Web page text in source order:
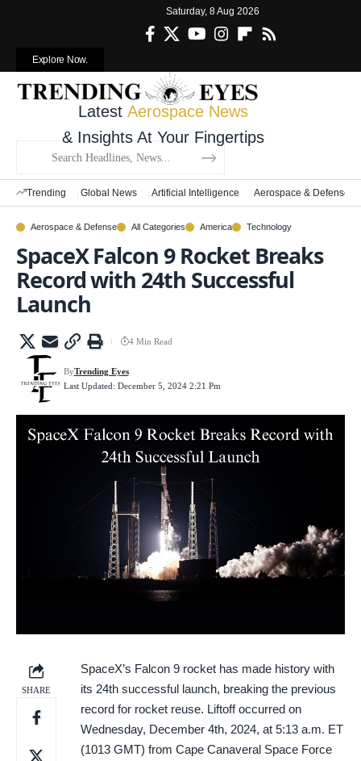
Saturday, 8 Aug 2026
Explore Now.
Latest Aerospace News
& Insights At Your Fingertips
Trending Global News Artificial Intelligence Aerospace & Defense
Aerospace & Defense All Categories America Technology
SpaceX Falcon 9 Rocket Breaks
Record with 24th Successful
Launch
Last Updated: December 5, 2024 2:21 Pm
ByTrending Eyes
4 Min Read
SHARE
SpaceX’s Falcon 9 rocket has made history with
its 24th successful launch, breaking the previous
record for rocket reuse. Liftoff occurred on
Wednesday, December 4th, 2024, at 5:13 a.m. ET
(1013 GMT) from Cape Canaveral Space Force